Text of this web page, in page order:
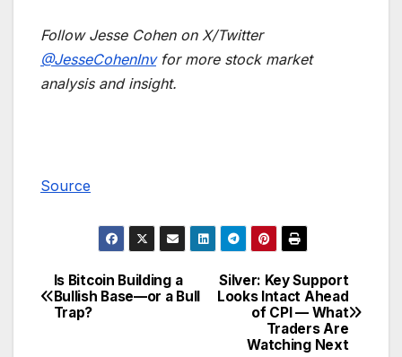
Follow Jesse Cohen on X/Twitter
@JesseCohenInvfor more stock market
analysis and insight.
Source
Post
navigation
Silver: Key Support
Looks Intact Ahead
of CPI — What
Traders Are
Watching Next
Is Bitcoin Building a
Bullish Base—or a Bull
Trap?